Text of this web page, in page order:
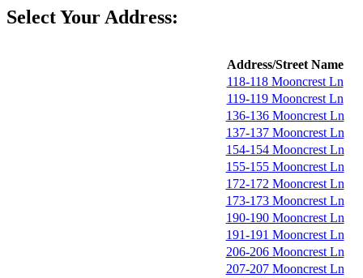
Select Your Address:
Address/Street Name
118-118 Mooncrest Ln
119-119 Mooncrest Ln
136-136 Mooncrest Ln
137-137 Mooncrest Ln
154-154 Mooncrest Ln
155-155 Mooncrest Ln
172-172 Mooncrest Ln
173-173 Mooncrest Ln
190-190 Mooncrest Ln
191-191 Mooncrest Ln
206-206 Mooncrest Ln
207-207 Mooncrest Ln